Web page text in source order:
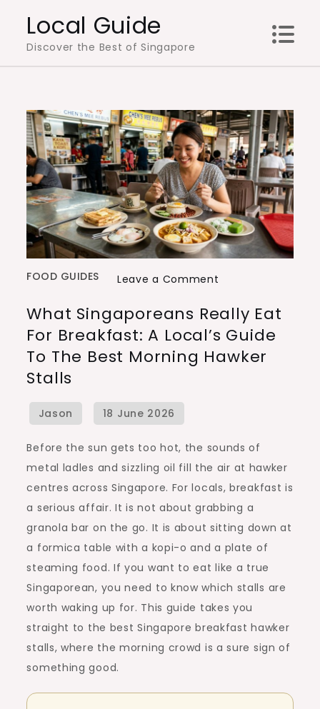
content
Local Guide
Discover the Best of Singapore
FOOD GUIDES Leave a Comment
Singaporeans
Really
Eat
Best
Morning
Hawker
What Singaporeans Really Eat
For Breakfast: A Local’s Guide
To The Best Morning Hawker
Stalls
Before the sun gets too hot, the sounds of
metal ladles and sizzling oil fill the air at hawker
centres across Singapore. For locals, breakfast is
a serious affair. It is not about grabbing a
granola bar on the go. It is about sitting down at
a formica table with a kopi-o and a plate of
steaming food. If you want to eat like a true
Singaporean, you need to know which stalls are
worth waking up for. This guide takes you
straight to the best Singapore breakfast hawker
stalls, where the morning crowd is a sure sign of
something good.